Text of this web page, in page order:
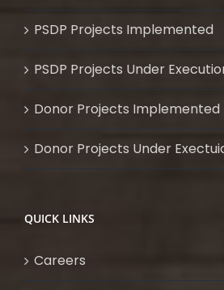
PSDP Projects Implemented
PSDP Projects Under
Donor Projects Implemented
Donor Projects Under
QUICK LINKS
Careers